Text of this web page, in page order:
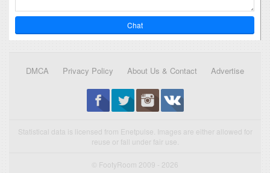
Chat
DMCA Privacy Policy About Us & Contact Advertise
Statistical data is licensed from Enetpulse. Images are either allowed for
reuse or fall under fair use.
© FootyRoom 2009 - 2026